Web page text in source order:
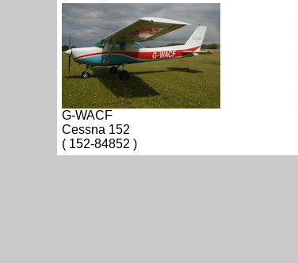
G-WACF
Cessna 152
( 152-84852 )